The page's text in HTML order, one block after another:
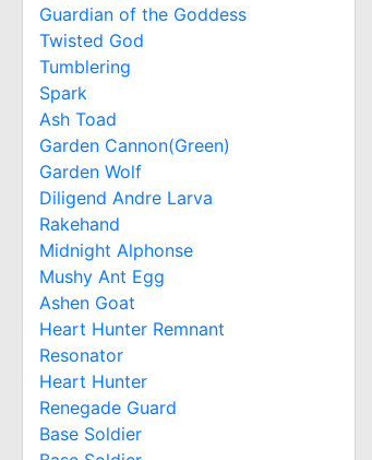
Guardian of the Goddess
Twisted God
Tumblering
Spark
Ash Toad
Garden Cannon(Green)
Garden Wolf
Diligend Andre Larva
Rakehand
Midnight Alphonse
Mushy Ant Egg
Ashen Goat
Heart Hunter Remnant
Resonator
Heart Hunter
Renegade Guard
Base Soldier